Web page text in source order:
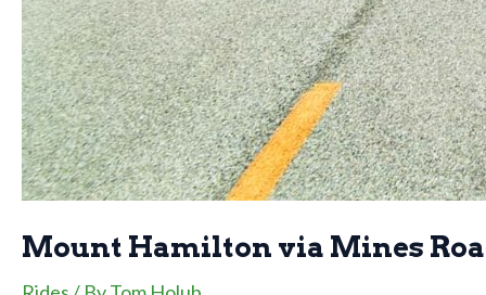
Mount Hamilton via Mines